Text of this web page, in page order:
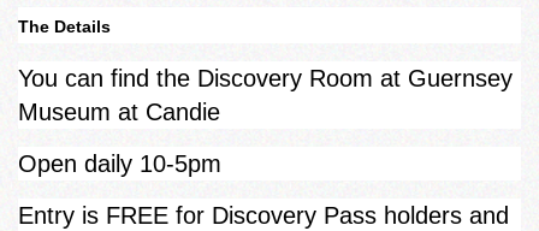
The Details
You can find the Discovery Room at Guernsey
Museum at Candie
Open daily 10-5pm
Entry is FREE for Discovery Pass holders and